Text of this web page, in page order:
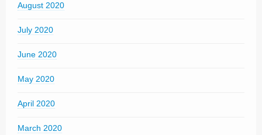
August 2020
July 2020
June 2020
May 2020
April 2020
March 2020